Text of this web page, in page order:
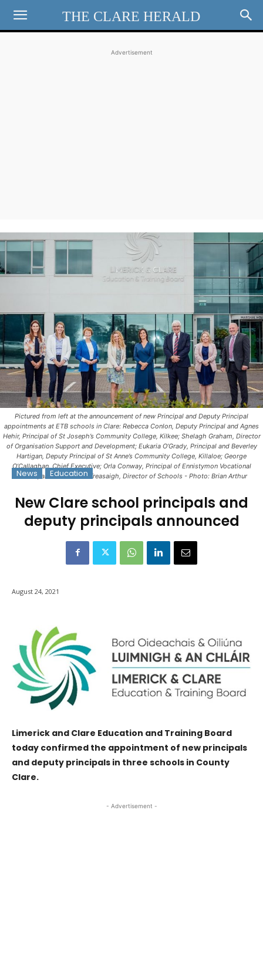
THE CLARE HERALD
Advertisement
Pictured from left at the announcement of new Principal and Deputy Principal
appointments at ETB schools in Clare: Rebecca Conlon, Deputy Principal and Agnes
Hehir, Principal of St Joseph’s Community College, Kilkee; Shelagh Graham, Director
of Organisation Support and Development; Eukaria O’Grady, Principal and Beverley
Hartigan, Deputy Principal of St Anne’s Community College, Killaloe; George
O’Callaghan, Chief Executive; Orla Conway, Principal of Ennistymon Vocational
School; and Donncha Ó Treasaigh, Director of Schools - Photo: Brian Arthur
News Education
New Clare school principals and
deputy principals announced
August 24, 2021
Limerick and Clare Education and Training Board
today confirmed the appointment of new principals
and deputy principals in three schools in County
Clare.
- Advertisement -